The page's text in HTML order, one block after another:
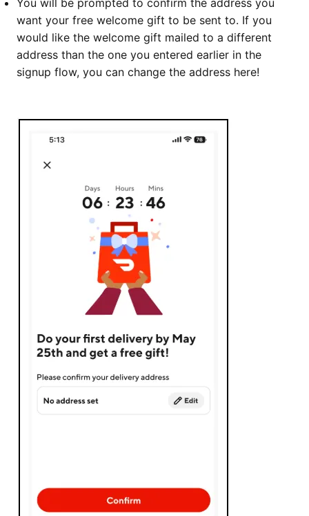
You will be prompted to confirm the address you
want your free welcome gift to be sent to. If you
would like the welcome gift mailed to a different
address than the one you entered earlier in the
signup flow, you can change the address here!